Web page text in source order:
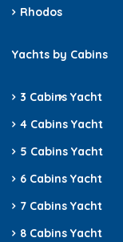
Rhodos
Yachts by Cabins
3 Cabins Yacht
4 Cabins Yacht
5 Cabins Yacht
6 Cabins Yacht
7 Cabins Yacht
8 Cabins Yacht